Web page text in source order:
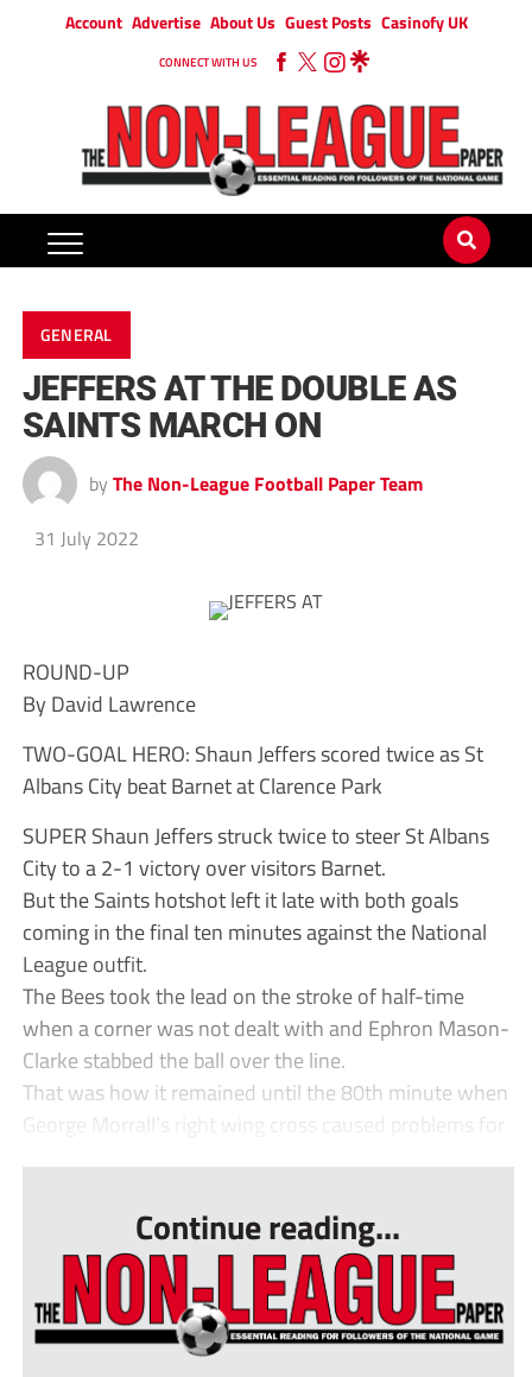
Account Advertise About Us Guest Posts Casinofy UK
CONNECT WITH US
GENERAL
JEFFERS AT THE DOUBLE AS
SAINTS MARCH ON
by The Non-League Football Paper Team
31 July 2022
ROUND-UP
By David Lawrence
TWO-GOAL HERO: Shaun Jeffers scored twice as St
Albans City beat Barnet at Clarence Park
SUPER Shaun Jeffers struck twice to steer St Albans
City to a 2-1 victory over visitors Barnet.
But the Saints hotshot left it late with both goals
coming in the final ten minutes against the National
League outfit.
The Bees took the lead on the stroke of half-time
when a corner was not dealt with and Ephron Mason-
Clarke stabbed the ball over the line.
That was how it remained until the 80th minute when
George Morrall’s right wing cross caused problems for
Continue reading...